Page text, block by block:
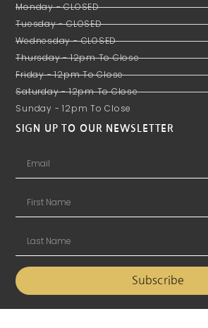
Monday - CLOSED
Tuesday - CLOSED
Wednesday - CLOSED
Thursday - 12pm To Close
Friday - 12pm To Close
Saturday - 12pm To Close
Sunday - 12pm To Close
SIGN UP TO OUR NEWSLETTER
Subscribe